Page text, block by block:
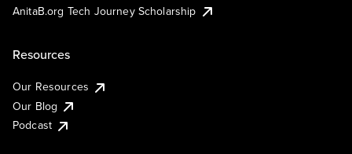
AnitaB.org Tech Journey Scholarship
Resources
Our Resources
Our Blog
Podcast